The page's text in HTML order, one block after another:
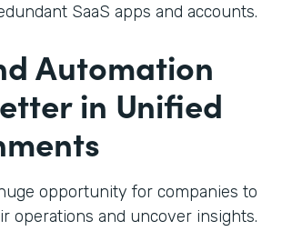
SaaS apps and accounts.
Automation
in Unified
opportunity for companies to
operations and uncover insights.